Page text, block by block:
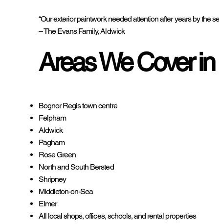
“Our exterior paintwork needed attention after years by the
– The Evans Family, Aldwick
Areas We Cover
Bognor Regis town centre
Felpham
Aldwick
Pagham
Rose Green
North and South Bersted
Shripney
Middleton-on-Sea
Elmer
All local shops, offices, schools, and rental properties